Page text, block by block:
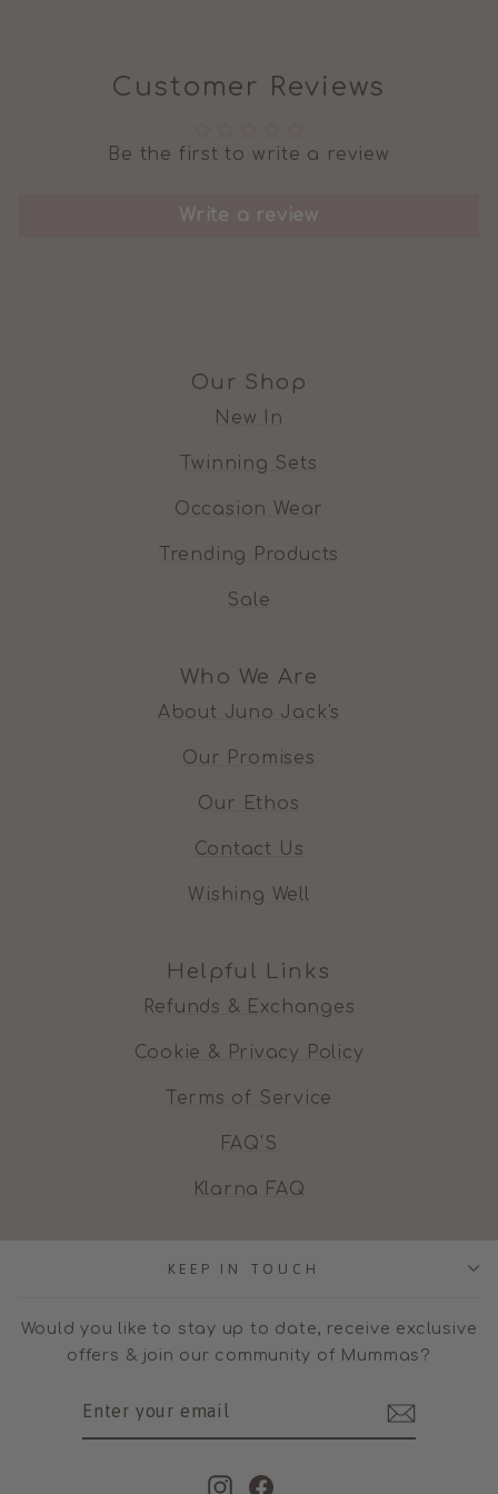
Customer Reviews
Be the first to write a review
Write a review
Our Shop
New In
Twinning Sets
Occasion Wear
Trending Products
Sale
Who We Are
About Juno Jack's
Our Promises
Our Ethos
Contact Us
Wishing Well
Helpful Links
Refunds & Exchanges
Cookie & Privacy Policy
Terms of Service
FAQ'S
Klarna FAQ
KEEP IN TOUCH
Would you like to stay up to date, receive exclusive
offers & join our community of Mummas?
InstagramFacebook